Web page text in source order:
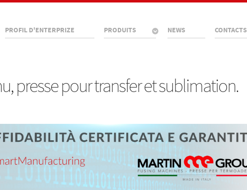
PROFIL D'ENTERPRIZE PRODUITS NEWS CONTACTS
presse pour transfer et sublimation.